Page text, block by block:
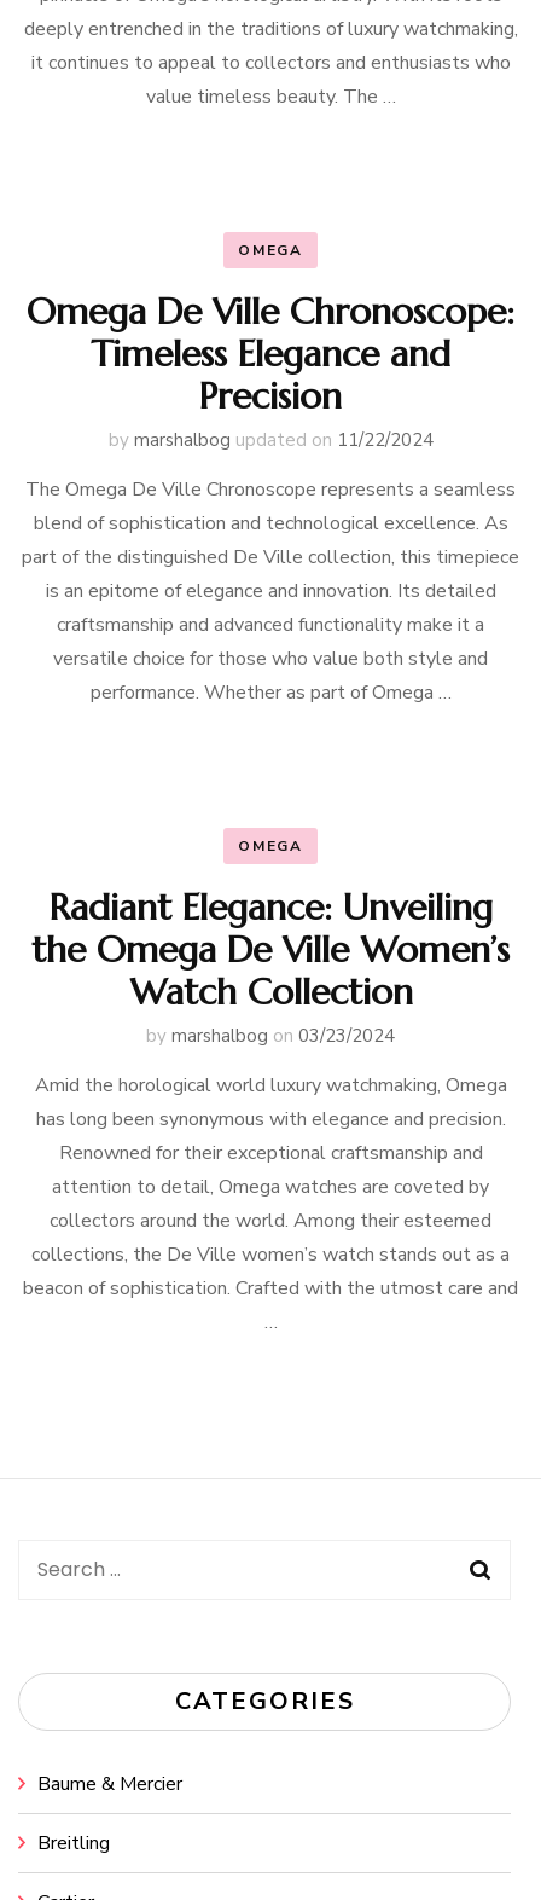
deeply entrenched in the traditions of luxury watchmaking,
it continues to appeal to collectors and enthusiasts who
value timeless beauty. The …
OMEGA
Omega De Ville Chronoscope:
Timeless Elegance and
Precision
by marshalbog updated on 11/22/2024
The Omega De Ville Chronoscope represents a seamless
blend of sophistication and technological excellence. As
part of the distinguished De Ville collection, this timepiece
is an epitome of elegance and innovation. Its detailed
craftsmanship and advanced functionality make it a
versatile choice for those who value both style and
performance. Whether as part of Omega …
OMEGA
Radiant Elegance: Unveiling
the Omega De Ville Women’s
Watch Collection
by marshalbog on 03/23/2024
Amid the horological world luxury watchmaking, Omega
has long been synonymous with elegance and precision.
Renowned for their exceptional craftsmanship and
attention to detail, Omega watches are coveted by
collectors around the world. Among their esteemed
collections, the De Ville women’s watch stands out as a
beacon of sophistication. Crafted with the utmost care and
…
Search
CATEGORIES
Baume & Mercier
Breitling